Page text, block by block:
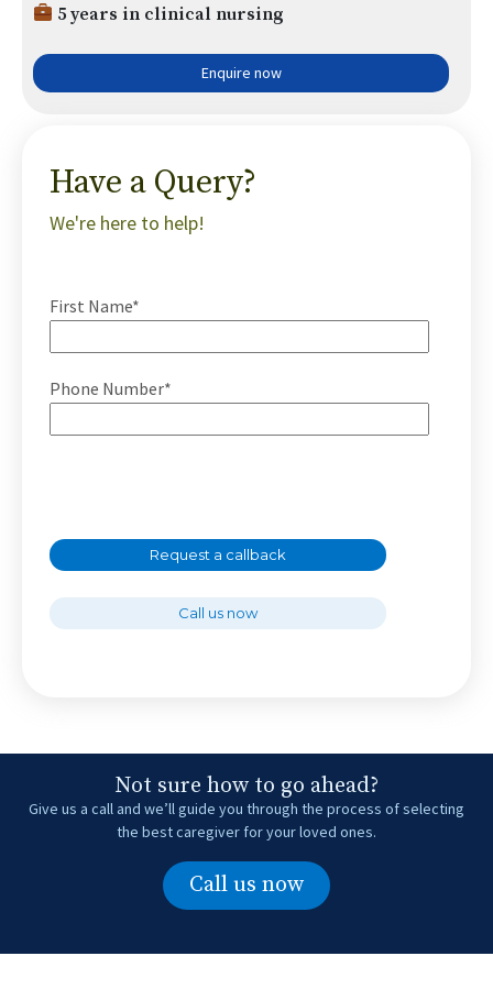
5 years in clinical nursing
Enquire now
Have a Query?
We're here to help!
First Name*
Phone Number*
Request a callback
Call us now
Not sure how to go ahead?
Give us a call and we’ll guide you through the process of selecting
the best caregiver for your loved ones.
Call us now